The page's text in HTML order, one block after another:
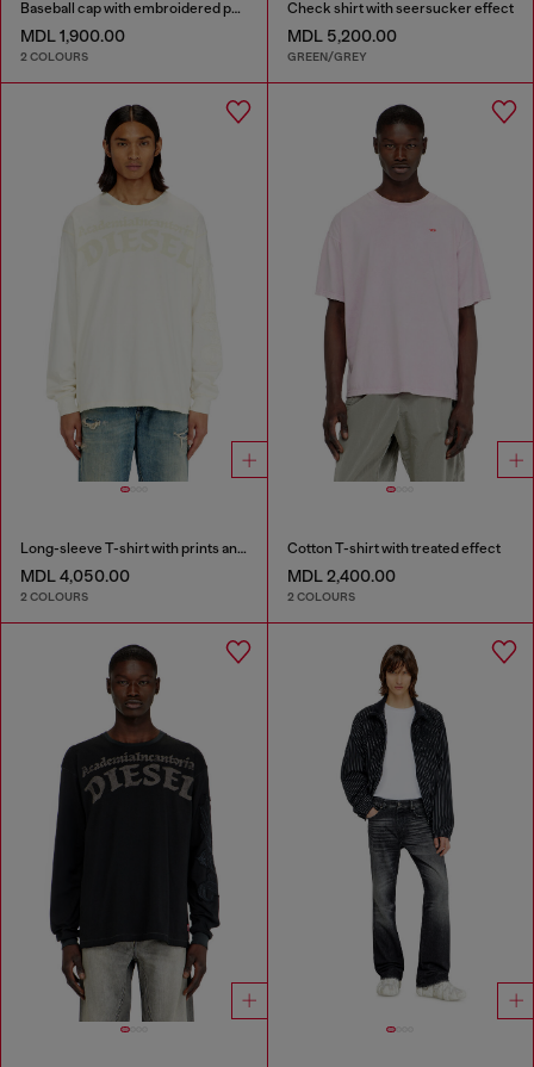
Baseball cap with embroidered patches
MDL 1,900.00
2 COLOURS
Check shirt with seersucker effect
MDL 5,200.00
GREEN/GREY
Long-sleeve T-shirt with prints and patches
MDL 4,050.00
2 COLOURS
Cotton T-shirt with treated effect
MDL 2,400.00
2 COLOURS